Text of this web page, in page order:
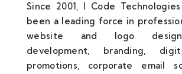
Since 2001, I Code
been a leading force in
website and logo
development, branding,
promotions, corporate email